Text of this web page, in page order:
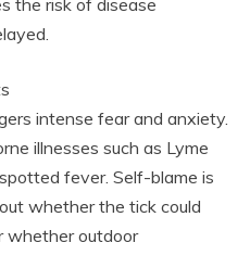
intense fear and anxiety.
illnesses such as Lyme
fever. Self-blame is
whether the tick could
whether outdoor